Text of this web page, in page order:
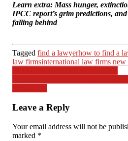
Learn extra: Mass hunger,
IPCC report’s grim predictions,
falling behind
Taggedfind a lawyerhow to find a
law firmsinternational law firms
Post
navigation
Leave a Reply
Your email address will not be
marked *